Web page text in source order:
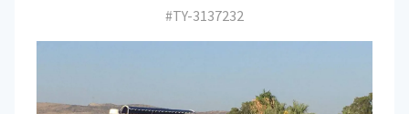
#TY-3137232